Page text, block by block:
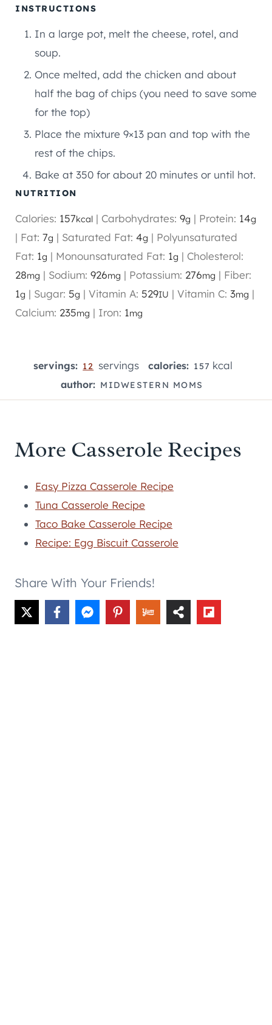
INSTRUCTIONS
In a large pot, melt the cheese, rotel, and
soup.
Once melted, add the chicken and about
half the bag of chips (you need to save some
for the top)
Place the mixture 9×13 pan and top with the
rest of the chips.
Bake at 350 for about 20 minutes or until hot.
NUTRITION
Calories: 157kcal | Carbohydrates: 9g | Protein: 14g
| Fat: 7g | Saturated Fat: 4g | Polyunsaturated
Fat: 1g | Monounsaturated Fat: 1g | Cholesterol:
28mg | Sodium: 926mg | Potassium: 276mg | Fiber:
1g | Sugar: 5g | Vitamin A: 529IU | Vitamin C: 3mg |
Calcium: 235mg | Iron: 1mg
servings: 12 servings calories: 157 kcal
author: MIDWESTERN MOMS
More Casserole Recipes
Easy Pizza Casserole Recipe
Tuna Casserole Recipe
Taco Bake Casserole Recipe
Recipe: Egg Biscuit Casserole
Share With Your Friends!